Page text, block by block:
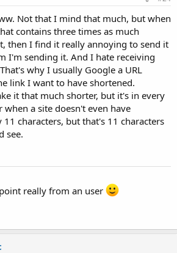
Not that I mind that much, but when
contains three times as much
then I find it really annoying to send it
I'm sending it. And I hate receiving
why I usually Google a URL
link I want to have shortened.
it that much shorter, but it's in every
when a site doesn't even have
11 characters, but that's 11 characters
see.
really from an user